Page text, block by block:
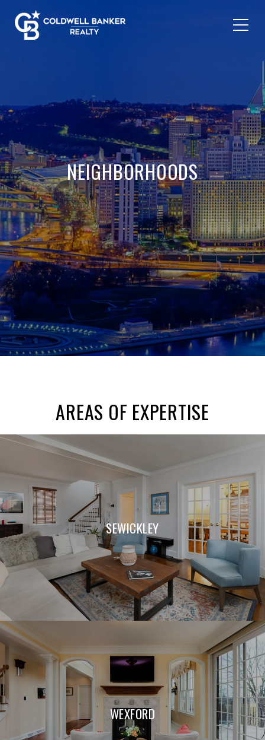
NEIGHBORHOODS
AREAS OF EXPERTISE
SEWICKLEY
WEXFORD